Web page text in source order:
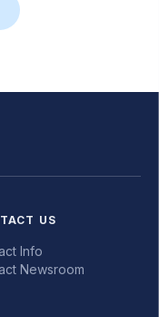
US
Info
Newsroom